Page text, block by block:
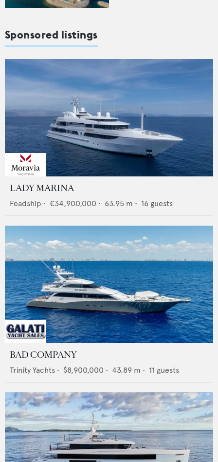
Sponsored listings
LADY MARINA
Feadship • €34,900,000 • 63.95 m • 16 guests
BAD COMPANY
Trinity Yachts • $8,900,000 • 43.89 m • 11 guests